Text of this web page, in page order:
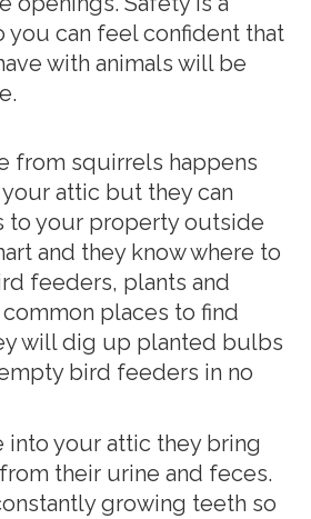
you can feel confident that
with animals will be
from squirrels happens
attic but they can
to your property outside
and they know where to
feeders, plants and
places to find
will dig up planted bulbs
bird feeders in no
into your attic they bring
their urine and feces.
growing teeth so